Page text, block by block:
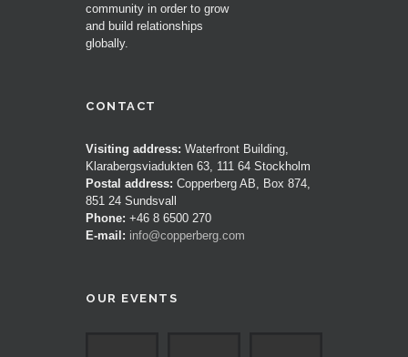
community in order to grow
and build relationships
globally.
CONTACT
Visiting address: Waterfront Building,
Klarabergsviadukten 63, 111 64 Stockholm
Postal address: Copperberg AB, Box 874,
851 24 Sundsvall
Phone: +46 8 6500 270
E-mail: info@copperberg.com
OUR EVENTS